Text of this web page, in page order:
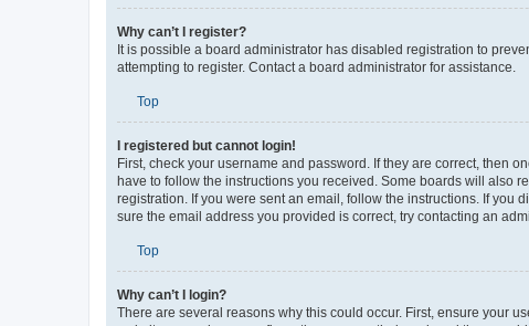
Why can’t I register?
It is possible a board administrator has disabled registration to
attempting to register. Contact a board administrator for assistance.
Top
I registered but cannot login!
First, check your username and password. If they are correct, then
have to follow the instructions you received. Some boards will also
registration. If you were sent an email, follow the instructions. If you
sure the email address you provided is correct, try contacting an
Top
Why can’t I login?
There are several reasons why this could occur. First, ensure your